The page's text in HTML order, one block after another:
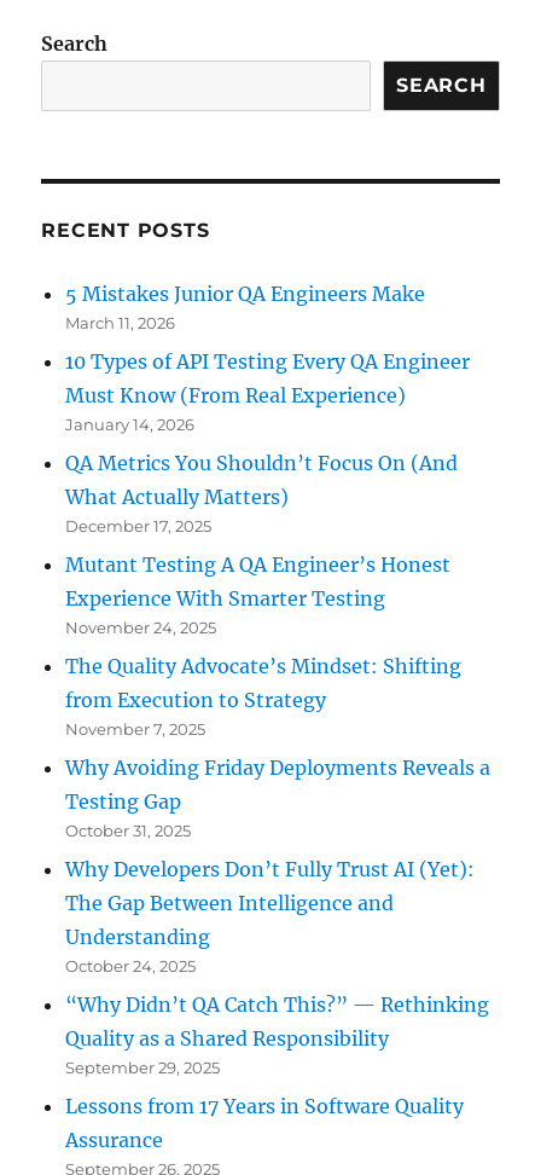
Search
SEARCH
RECENT POSTS
5 Mistakes Junior QA Engineers Make
March 11, 2026
10 Types of API Testing Every QA Engineer
Must Know (From Real Experience)
January 14, 2026
QA Metrics You Shouldn’t Focus On (And
What Actually Matters)
December 17, 2025
Mutant Testing A QA Engineer’s Honest
Experience With Smarter Testing
November 24, 2025
The Quality Advocate’s Mindset: Shifting
from Execution to Strategy
November 7, 2025
Why Avoiding Friday Deployments Reveals a
Testing Gap
October 31, 2025
Why Developers Don’t Fully Trust AI (Yet):
The Gap Between Intelligence and
Understanding
October 24, 2025
“Why Didn’t QA Catch This?” — Rethinking
Quality as a Shared Responsibility
September 29, 2025
Lessons from 17 Years in Software Quality
Assurance
September 26, 2025